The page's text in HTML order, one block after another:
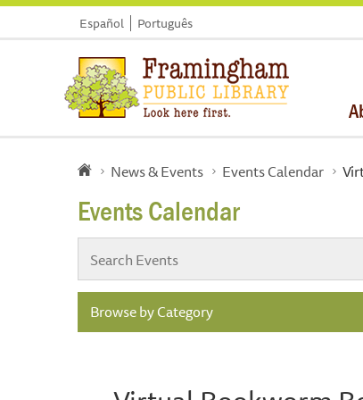
Español Português
News & Events Events Calendar
Events Calendar
Browse by Category